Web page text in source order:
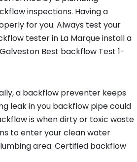
inspections. Having a
for you. Always test your
tester in La Marque install a
Best backflow Test 1-
a backflow preventer keeps
leak in you backflow pipe could
is when dirty or toxic waste
to enter your clean water
area. Certified backflow